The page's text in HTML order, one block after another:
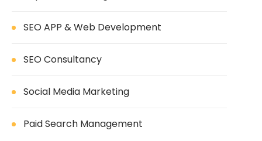
SEO APP & Web Development
SEO Consultancy
Social Media Marketing
Paid Search Management